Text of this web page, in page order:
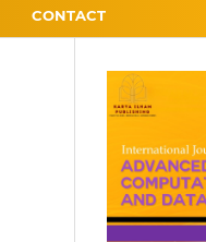
CONTACT